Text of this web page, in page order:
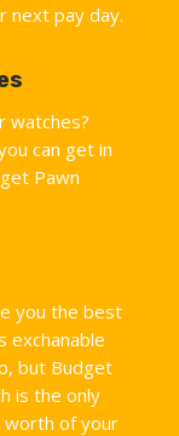
next pay day.
watches?
can get in
Pawn
you the best
exchanable
but Budget
is the only
worth of your